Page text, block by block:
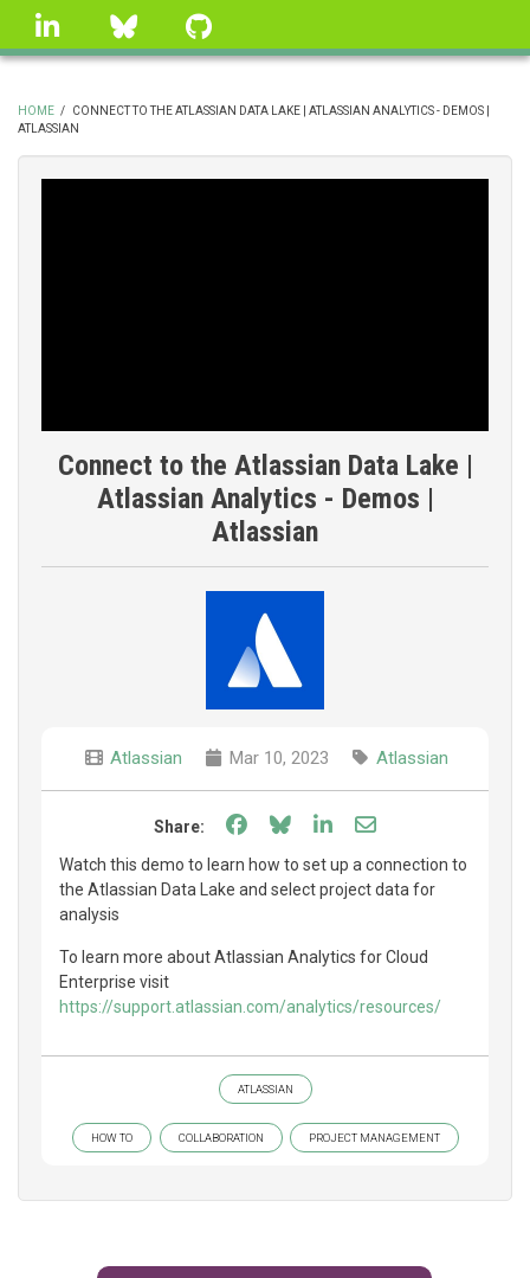
Skip
linkedin Bluesky
BREADCRUMB
HOME /
CONNECT TO THE ATLASSIAN DATA LAKE | ATLASSIAN ANALYTICS - DEMOS |
ATLASSIAN
Connect to the Atlassian Data Lake |
Atlassian Analytics - Demos |
Atlassian
Atlassian Mar 10, 2023 Atlassian
Share: Share on Facebook
Share on Bluesky
Share on LinkedIn
Share through
Watch this demo to learn how to set up a connection to
the Atlassian Data Lake and select project data for
analysis
To learn more about Atlassian Analytics for Cloud
Enterprise visit
https://support.atlassian.com/analytics/resources/
ATLASSIAN
HOW TO COLLABORATION PROJECT MANAGEMENT